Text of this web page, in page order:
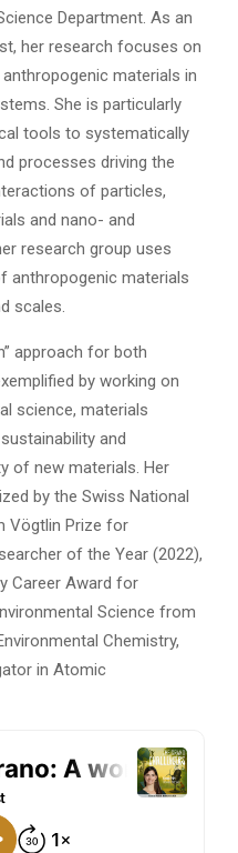
Department. As an
her research focuses on
materials in
She is particularly
tools to systematically
processes driving the
of particles,
and nano- and
research group uses
anthropogenic materials
scales.
approach for both
by working on
science, materials
and
of new materials. Her
by the Swiss National
Vögtlin Prize for
of the Year (2022),
Career Award for
Science from
Chemistry,
in Atomic